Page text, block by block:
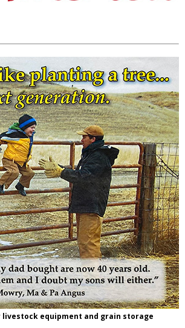
livestock equipment and grain storage